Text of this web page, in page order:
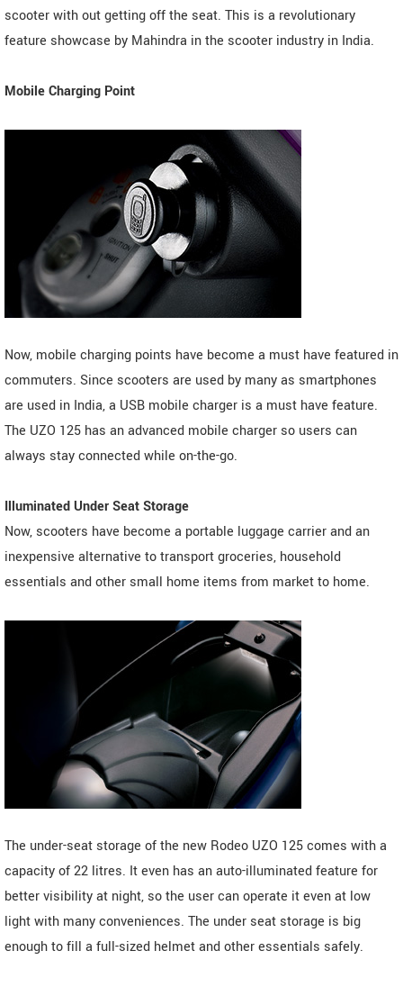
scooter with out getting off the seat. This is a revolutionary
feature showcase by Mahindra in the scooter industry in India.
Mobile Charging Point
Now, mobile charging points have become a must have featured in
commuters. Since scooters are used by many as smartphones
are used in India, a USB mobile charger is a must have feature.
The UZO 125 has an advanced mobile charger so users can
always stay connected while on-the-go.
Illuminated Under Seat Storage
Now, scooters have become a portable luggage carrier and an
inexpensive alternative to transport groceries, household
essentials and other small home items from market to home.
The under-seat storage of the new Rodeo UZO 125 comes with a
capacity of 22 litres. It even has an auto-illuminated feature for
better visibility at night, so the user can operate it even at low
light with many conveniences. The under seat storage is big
enough to fill a full-sized helmet and other essentials safely.